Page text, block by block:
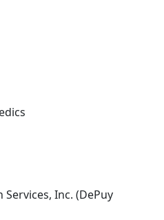
Services, Inc. (DePuy